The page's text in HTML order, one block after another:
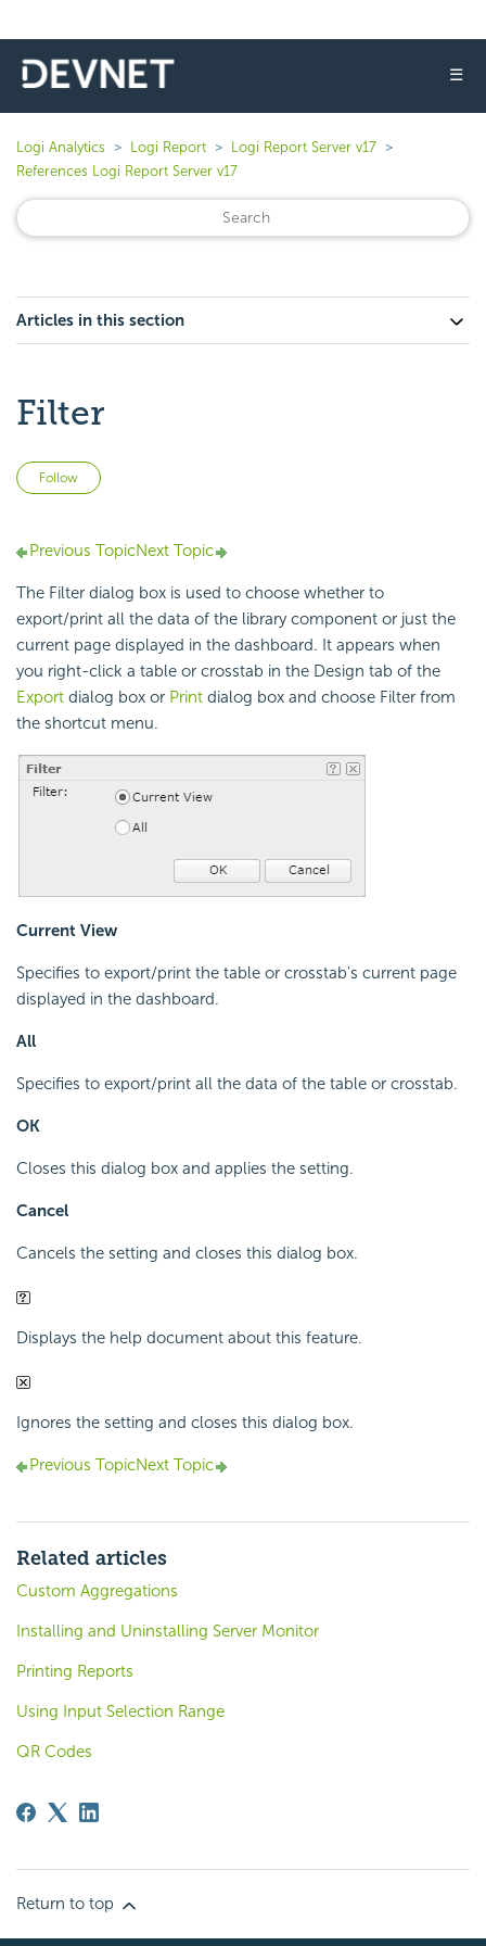
☰
Logi Analytics Logi Report
Logi Report Server v17
References Logi Report Server v17
Articles in this section
Filter
Follow
Previous TopicNext Topic
The Filter dialog box is used to choose whether to
export/print all the data of the library component or just the
current page displayed in the dashboard. It appears when
you right-click a table or crosstab in the Design tab of the
Export dialog box or Print dialog box and choose Filter from
the shortcut menu.
Current View
Specifies to export/print the table or crosstab's current page
displayed in the dashboard.
All
Specifies to export/print all the data of the table or crosstab.
OK
Closes this dialog box and applies the setting.
Cancel
Cancels the setting and closes this dialog box.
Displays the help document about this feature.
Ignores the setting and closes this dialog box.
Previous TopicNext Topic
Related articles
Custom Aggregations
Installing and Uninstalling Server Monitor
Printing Reports
Using Input Selection Range
QR Codes
Return to top